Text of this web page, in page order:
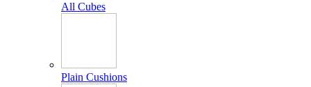
All Cubes
Plain Cushions